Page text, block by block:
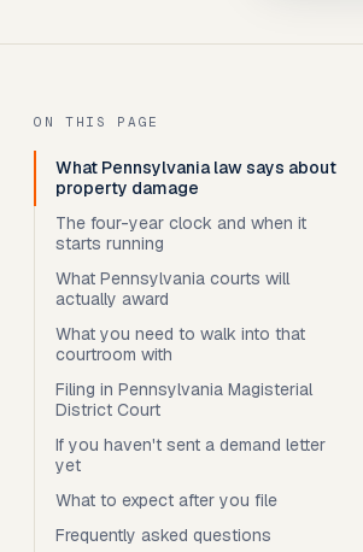
ON THIS PAGE
What Pennsylvania law says about
property damage
The four-year clock and when it
starts running
What Pennsylvania courts will
actually award
What you need to walk into that
courtroom with
Filing in Pennsylvania Magisterial
District Court
If you haven't sent a demand letter
yet
What to expect after you file
Frequently asked questions